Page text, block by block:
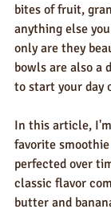
bites of fruit,
anything else
only are they
bowls are also a
to start your day
In this article,
favorite
perfected over
classic flavor
butter and